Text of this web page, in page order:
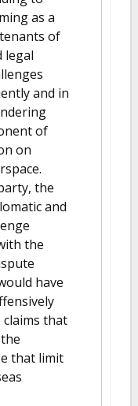
as a
of
legal
and in
of
on
the
and
the
have
claims that
that limit